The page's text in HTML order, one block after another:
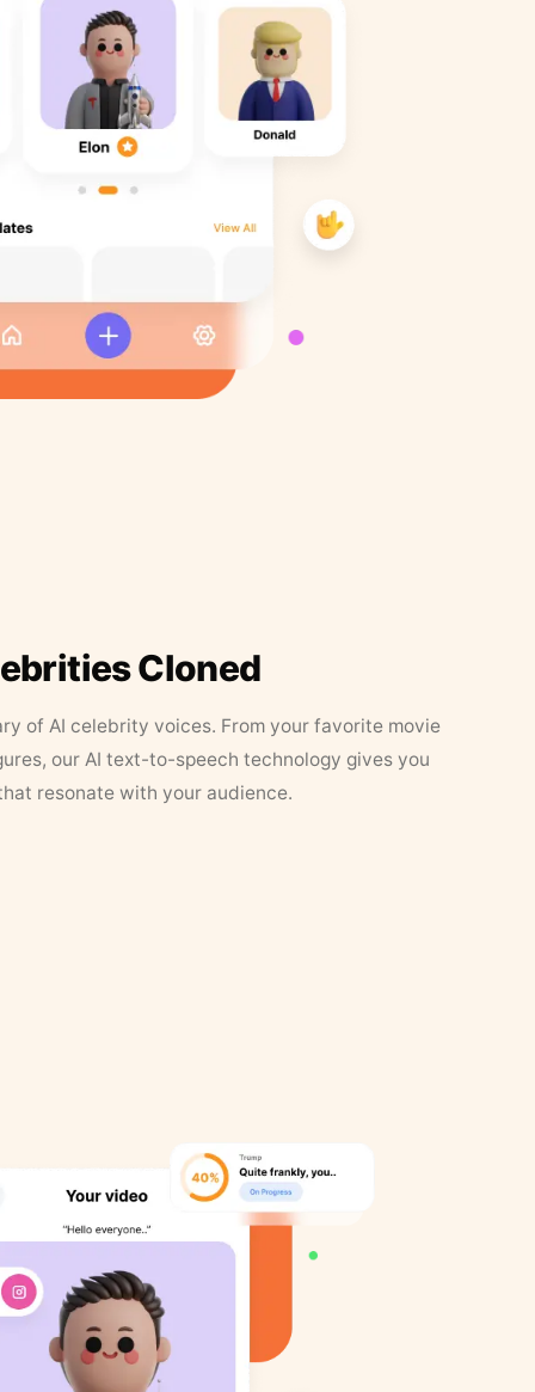
Cloned
of AI celebrity voices. From your favorite movie
our AI text-to-speech technology gives you
resonate with your audience.